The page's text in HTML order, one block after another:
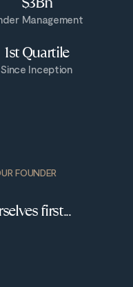
Management
1st Quartile
Since Inception
FOUNDER
first...